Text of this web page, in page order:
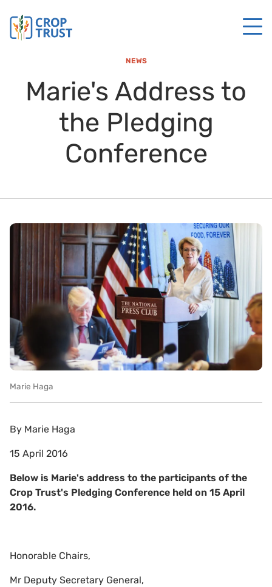
NEWS
Marie's Address to
the Pledging
Conference
Marie Haga
By Marie Haga
15 April 2016
Below is Marie's address to the participants of the
Crop Trust's Pledging Conference held on 15 April
2016.
Honorable Chairs,
Mr Deputy Secretary General,